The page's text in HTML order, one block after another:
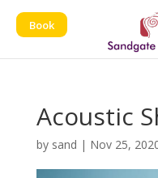
Book
Acoustic
by sand | Nov 25,